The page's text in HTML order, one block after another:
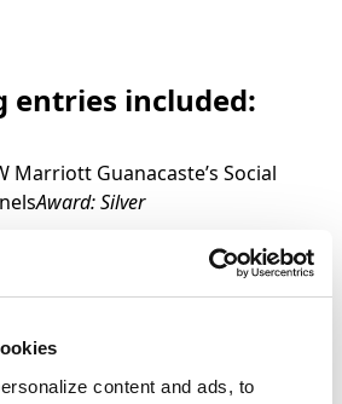
content and ads, to
entries included:
Marriott Guanacaste’s Social
Award: Silver
Campaign
Resort – Geo-Targeted